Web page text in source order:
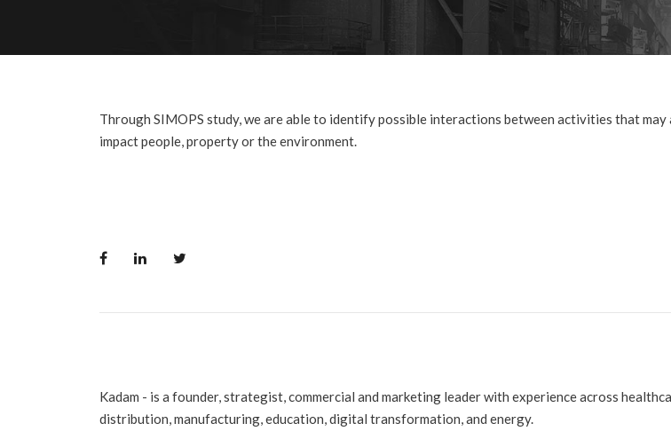
Through SIMOPS study, we are able to identify possible interactions between activities that may
impact people, property or the environment.
Kadam - is a founder, strategist, commercial and marketing leader with experience across
distribution, manufacturing, education, digital transformation, and energy.